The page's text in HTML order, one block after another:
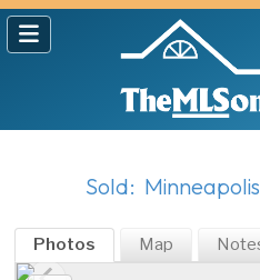
Sold: Minneapolis
Photos Map